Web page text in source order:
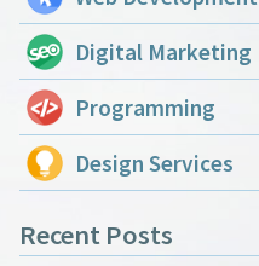
Digital Marketing
Programming
Design Services
Recent Posts